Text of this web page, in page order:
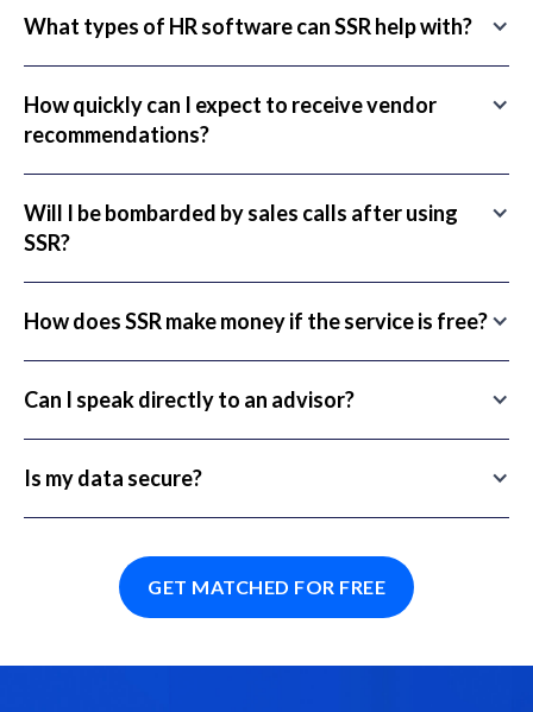
What types of HR software can SSR help with?
How quickly can I expect to receive vendor
recommendations?
Will I be bombarded by sales calls after using
SSR?
How does SSR make money if the service is free?
Can I speak directly to an advisor?
Is my data secure?
GET MATCHED FOR FREE